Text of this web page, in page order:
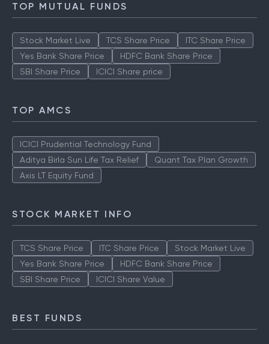
TOP MUTUAL FUNDS
Stock Market Live TCS Share Price
ITC Share Price
Yes Bank Share Price
HDFC Bank Share Price
SBI Share Price
ICICI Share price
TOP AMCS
ICICI Prudential Technology Fund
Aditya Birla Sun Life Tax Relief
Quant Tax Plan Growth
Axis LT Equity Fund
STOCK MARKET INFO
TCS Share Price ITC Share Price
Stock Market Live
Yes Bank Share Price
HDFC Bank Share Price
SBI Share Price
ICICI Share Value
BEST FUNDS